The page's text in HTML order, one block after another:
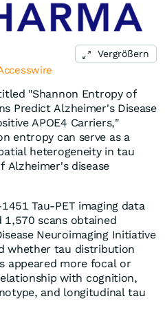
Vergrößern
"Shannon Entropy of
Predict Alzheimer's Disease
APOE4 Carriers,"
entropy can serve as a
heterogeneity in tau
Alzheimer's disease
Tau-PET imaging data
scans obtained
Neuroimaging Initiative
whether tau distribution
appeared more focal or
with cognition,
and longitudinal tau